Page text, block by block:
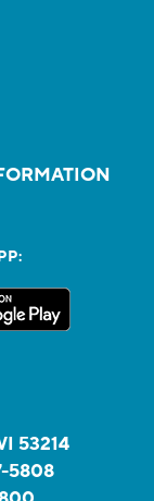
53214
5808